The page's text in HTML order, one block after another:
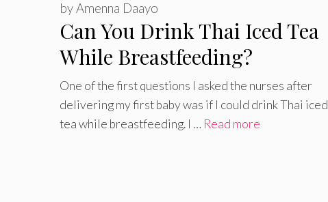
Can You Drink Thai Iced Tea
While Breastfeeding?
byAmenna Daayo
One of the first questions I asked the nurses after
delivering my first baby was if I could drink Thai iced
tea while breastfeeding. I … Read more